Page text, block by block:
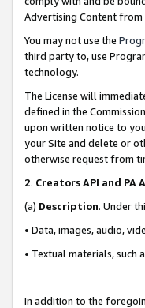
Advertising Content from
You may not use the
third party to, use
technology.
The License will
defined in the
upon written notice to
your Site and delete or
otherwise request from
2. Creators API and PA
(a) Description. Under
• Data, images, audio,
• Textual materials, such
In addition to the